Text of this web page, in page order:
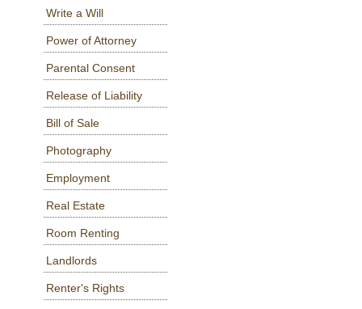
Write a Will
Power of Attorney
Parental Consent
Release of Liability
Bill of Sale
Photography
Employment
Real Estate
Room Renting
Landlords
Renter's Rights